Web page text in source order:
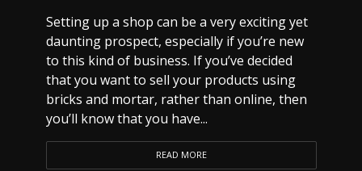
Setting up a shop can be a very exciting yet
daunting prospect, especially if you’re new
to this kind of business. If you’ve decided
that you want to sell your products using
bricks and mortar, rather than online, then
you’ll know that you have...
READ MORE